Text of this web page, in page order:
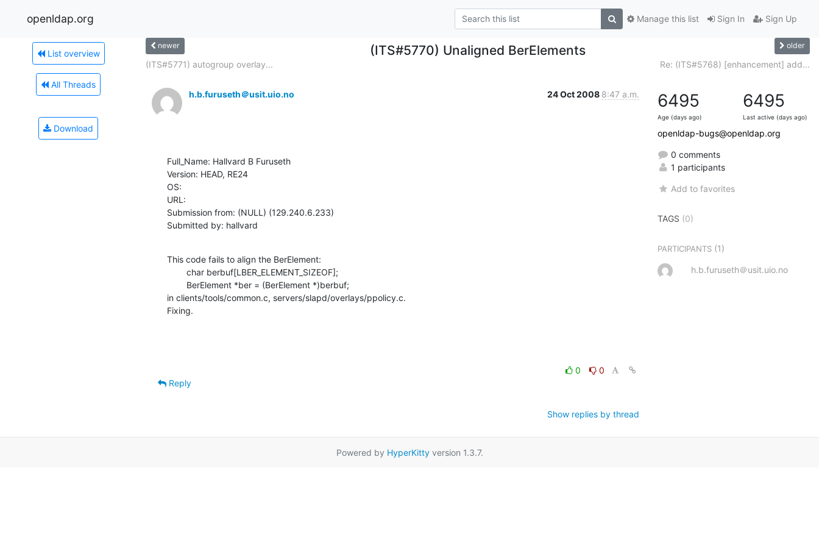
openldap.org Sign In Sign Up
Manage this list
List overview
All Threads
Download
newer (ITS#5770) Unaligned BerElements older
(ITS#5771) autogroup overlay... Re: (ITS#5768) [enhancement] add...
h.b.furuseth＠usit.uio.no 24 Oct 2008 8:47 a.m.
Full_Name: Hallvard B Furuseth
Version: HEAD, RE24
OS:
URL:
Submission from: (NULL) (129.240.6.233)
Submitted by: hallvard
This code fails to align the BerElement:
in clients/tools/common.c, servers/slapd/overlays/ppolicy.c.
Fixing.
0
0
Reply
Show replies by thread
6495
Age (days ago)
6495
Last active (days ago)
openldap-bugs@openldap.org
0 comments
1 participants
Add to favorites
TAGS (0)
PARTICIPANTS (1)
h.b.furuseth＠usit.uio.no
Powered by HyperKittyversion 1.3.7.